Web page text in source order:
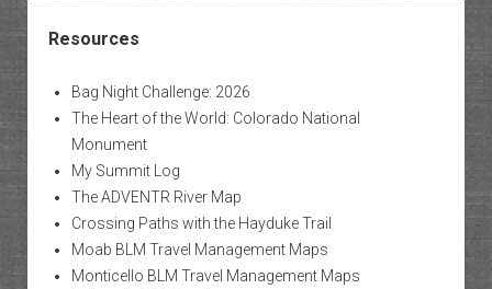
Resources
Bag Night Challenge: 2026
The Heart of the World: Colorado National
Monument
My Summit Log
The ADVENTR River Map
Crossing Paths with the Hayduke Trail
Moab BLM Travel Management Maps
Monticello BLM Travel Management Maps